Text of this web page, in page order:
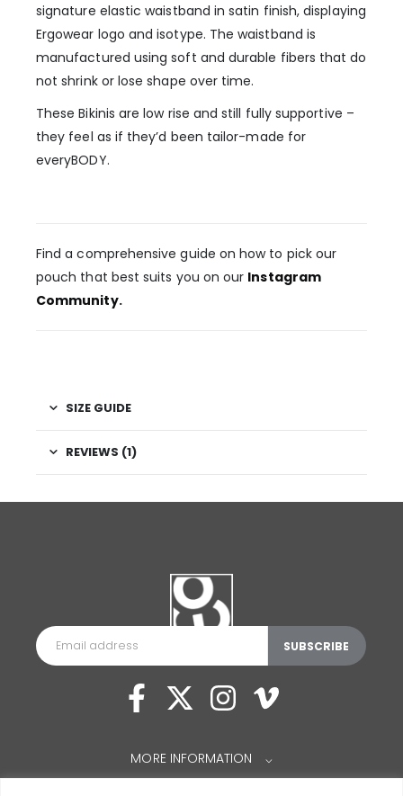
signature elastic waistband in satin finish, displaying
Ergowear logo and isotype. The waistband is
manufactured using soft and durable fibers that do
not shrink or lose shape over time.
These Bikinis are low rise and still fully supportive –
they feel as if they’d been tailor-made for
everyBODY.
Find a comprehensive guide on how to pick our
pouch that best suits you on our Instagram
Community.
SIZE GUIDE
REVIEWS (1)
MORE INFORMATION ⌵